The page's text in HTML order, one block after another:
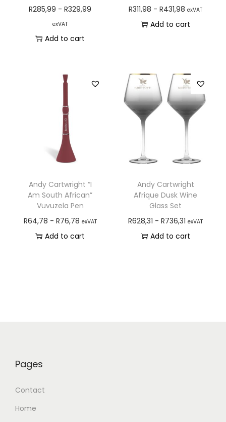
R285,99 -R329,99
exVAT
Add to cart
R311,98 -R431,98 exVAT
Add to cart
Andy Cartwright “I
Am South African”
Vuvuzela Pen
R64,78 - R76,78 exVAT
Add to cart
Andy Cartwright
Afrique Dusk Wine
Glass Set
R628,31 -R736,31 exVAT
Add to cart
Pages
Contact
Home